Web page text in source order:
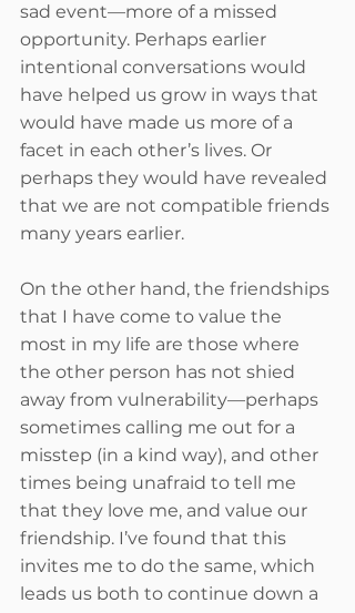
sad event—more of a missed
opportunity. Perhaps earlier
intentional conversations would
have helped us grow in ways that
would have made us more of a
facet in each other’s lives. Or
perhaps they would have revealed
that we are not compatible friends
many years earlier.
On the other hand, the friendships
that I have come to value the
most in my life are those where
the other person has not shied
away from vulnerability—perhaps
sometimes calling me out for a
misstep (in a kind way), and other
times being unafraid to tell me
that they love me, and value our
friendship. I’ve found that this
invites me to do the same, which
leads us both to continue down a